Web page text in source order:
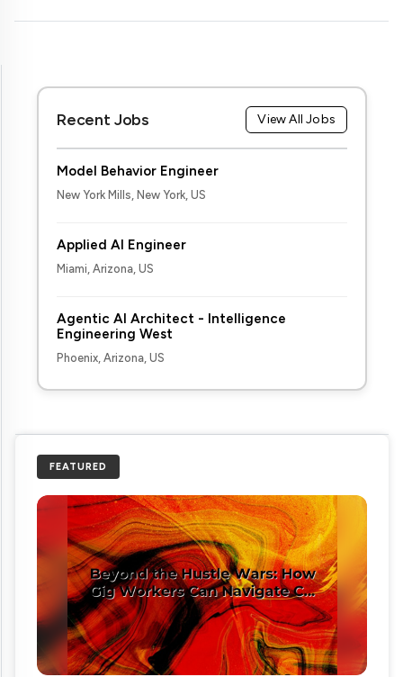
Recent Jobs View All Jobs
Model Behavior Engineer
New York Mills, New York, US
Applied AI Engineer
Miami, Arizona, US
Agentic AI Architect - Intelligence
Engineering West
Phoenix, Arizona, US
FEATURED